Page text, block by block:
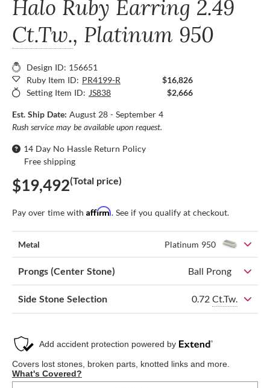
Halo Ruby Earring 2.49
Ct.Tw., Platinum 950
Design ID: 156651
Ruby Item ID: PR4199-R
$16,826
Setting Item ID: JS838 $2,666
Est. Ship Date: August 28 - September 4
Rush service may be available upon request.
14 Day No Hassle Return Policy
Free shipping
$19,492(Total price)
Pay over time with Affirm. See if you qualify at checkout.
Metal Platinum 950
Prongs (Center Stone) Ball Prong
Side Stone Selection 0.72 Ct.Tw.